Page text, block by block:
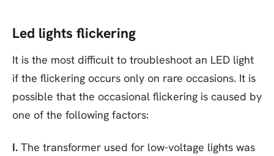
Led lights flickering
It is the most difficult to troubleshoot an LED light
if the flickering occurs only on rare occasions. It is
possible that the occasional flickering is caused by
one of the following factors:
I. The transformer used for low-voltage lights was